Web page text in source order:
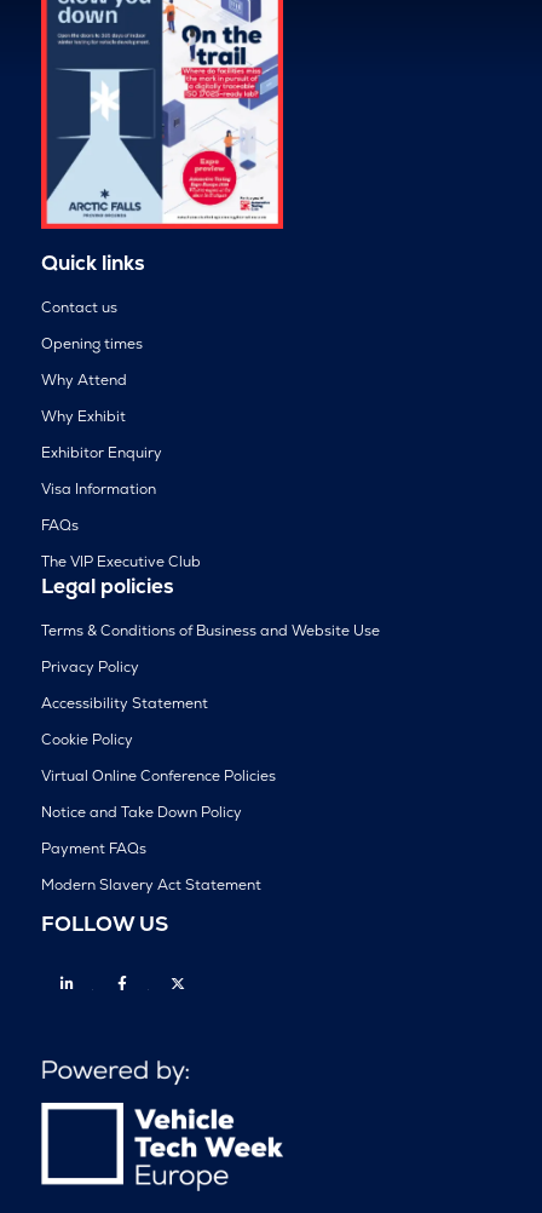
Quick links
Contact us
Opening times
Why Attend
Why Exhibit
Exhibitor Enquiry
Visa Information
FAQs
The VIP Executive Club
Legal policies
Terms & Conditions of Business and Website Use
Privacy Policy
Accessibility Statement
Cookie Policy
Virtual Online Conference Policies
Notice and Take Down Policy
Payment FAQs
Modern Slavery Act Statement
FOLLOW US
Linkedin Facebook